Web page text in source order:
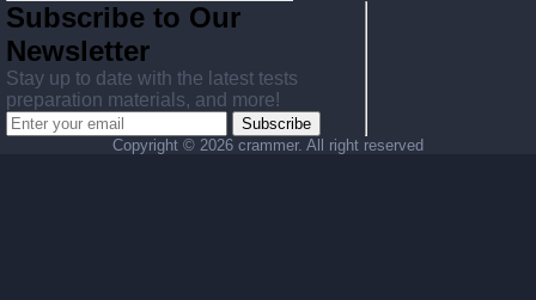
Subscribe to Our
Newsletter
Stay up to date with the latest tests
preparation materials, and more!
Subscribe
Copyright © 2026 crammer. All right reserved